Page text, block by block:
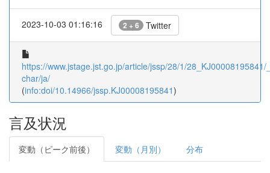
2023-10-03 01:16:16 2 + 6 Twitter
https://www.jstage.jst.go.jp/article/jssp/28/1/28_KJ00008195841/
char/ja/
(info:doi/10.14966/jssp.KJ00008195841)
言及状況
変動（ピーク前後） 変動（月別） 分布